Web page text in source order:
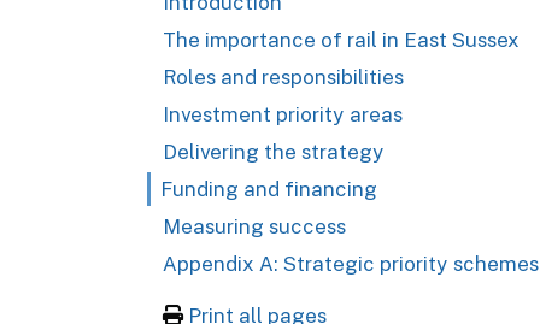
The importance of rail in East Sussex
Roles and responsibilities
Investment priority areas
Delivering the strategy
Funding and financing
Measuring success
Appendix A: Strategic priority schemes
Print all pages